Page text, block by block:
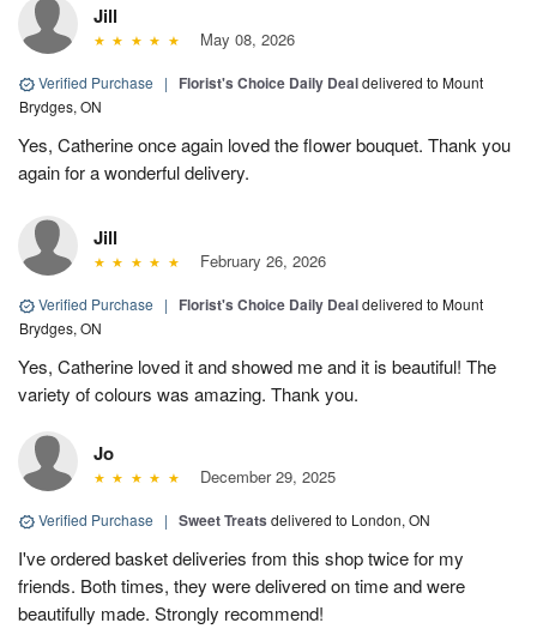
Jill
May 08, 2026
Verified Purchase | Florist's Choice Daily Dealdelivered to Mount
Brydges, ON
Yes, Catherine once again loved the flower bouquet. Thank you
again for a wonderful delivery.
Jill
February 26, 2026
Verified Purchase | Florist's Choice Daily Dealdelivered to Mount
Brydges, ON
Yes, Catherine loved it and showed me and it is beautiful! The
variety of colours was amazing. Thank you.
Jo
December 29, 2025
Verified Purchase | Sweet Treats delivered to London, ON
I've ordered basket deliveries from this shop twice for my
friends. Both times, they were delivered on time and were
beautifully made. Strongly recommend!